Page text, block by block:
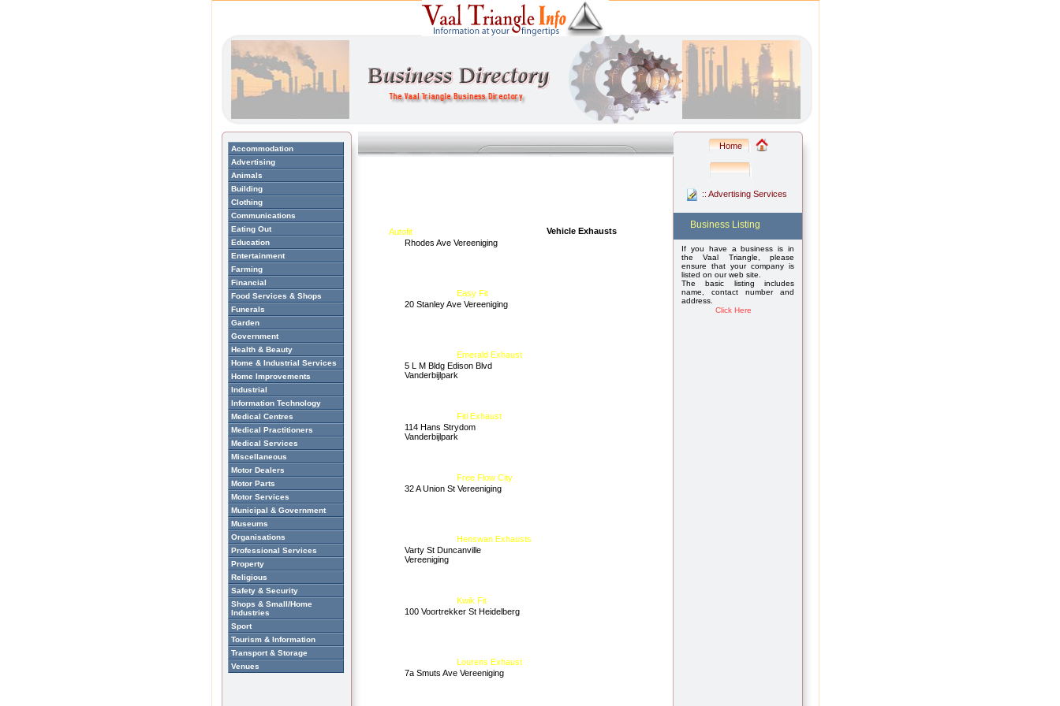
Vehicle Exhausts
Autofit
Rhodes Ave Vereeniging
Easy Fit
20 Stanley Ave Vereeniging
Emerald Exhaust
5 L M Bldg Edison Blvd
Vanderbijlpark
Fiti Exhaust
114 Hans Strydom
Vanderbijlpark
Free Flow City
32 A Union St Vereeniging
Henswan Exhausts
Varty St Duncanville
Vereeniging
Kwik Fit
100 Voortrekker St Heidelberg
Lourens Exhaust
7a Smuts Ave Vereeniging
Accommodation
Advertising
Animals
Building
Clothing
Communications
Eating Out
Education
Entertainment
Farming
Financial
Food Services & Shops
Funerals
Garden
Government
Health & Beauty
Home & Industrial Services
Home Improvements
Industrial
Information Technology
Medical Centres
Medical Practitioners
Medical Services
Miscellaneous
Motor Dealers
Motor Parts
Motor Services
Municipal & Government
Museums
Organisations
Professional Services
Property
Religious
Safety & Security
Shops & Small/Home
Industries
Sport
Tourism & Information
Transport & Storage
Venues
Business Listing
Home
If you have a business is in
the Vaal Triangle, please
ensure that your company is
listed on our web site.
The basic listing includes
name, contact number and
address.
:: Advertising Services
Click Here